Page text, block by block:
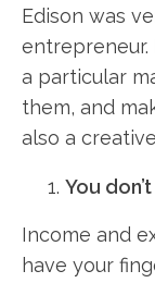
Edison was
a particular
them, and
also a
You
Income and
have your